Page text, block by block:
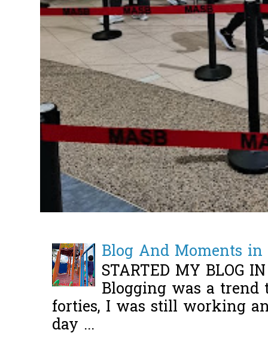
Blog And Moments
STARTED MY BLOG
Blogging was a
forties, I was still working
day ...